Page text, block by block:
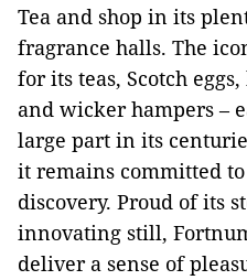
Tea and shop in its
fragrance halls. The
for its teas, Scotch
and wicker hampers –
large part in its
it remains committed
discovery. Proud of its
innovating still,
deliver a sense of